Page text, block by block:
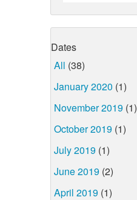
Dates
All (38)
January 2020 (1)
November 2019 (1)
October 2019 (1)
July 2019 (1)
June 2019 (2)
April 2019 (1)